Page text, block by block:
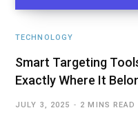
TECHNOLOGY
Smart Targeting
Exactly Where It
JULY 3, 2025 2 MINS READ